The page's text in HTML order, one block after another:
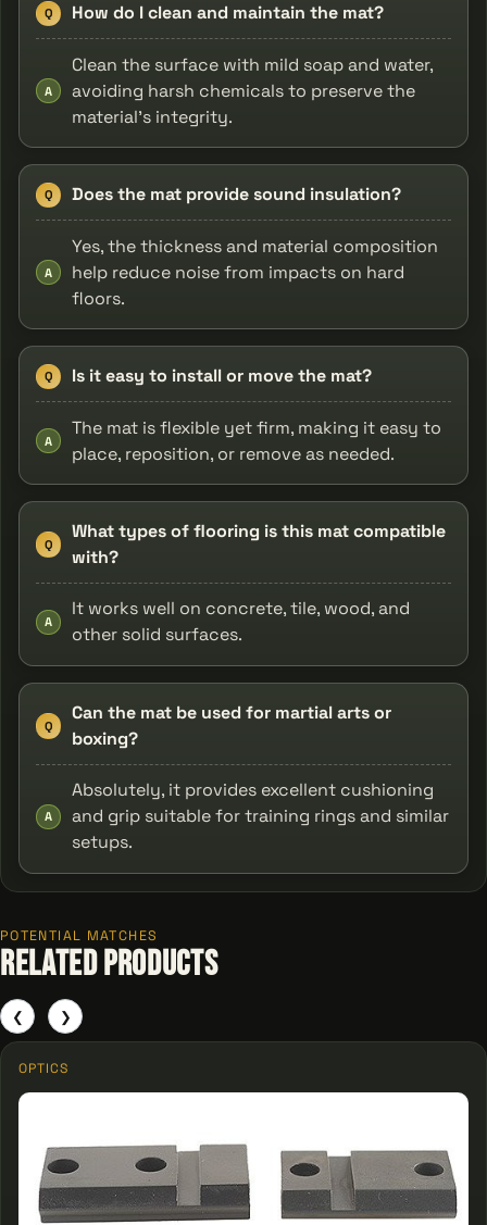
Q How do I clean and maintain the mat?
A
Clean the surface with mild soap and water,
avoiding harsh chemicals to preserve the
material's integrity.
Q Does the mat provide sound insulation?
A
Yes, the thickness and material composition
help reduce noise from impacts on hard
floors.
Q Is it easy to install or move the mat?
A
The mat is flexible yet firm, making it easy to
place, reposition, or remove as needed.
Q
What types of flooring is this mat compatible
with?
A
It works well on concrete, tile, wood, and
other solid surfaces.
Q
Can the mat be used for martial arts or
boxing?
A
Absolutely, it provides excellent cushioning
and grip suitable for training rings and similar
setups.
POTENTIAL MATCHES
Related Products
❮
OPTICS
❯